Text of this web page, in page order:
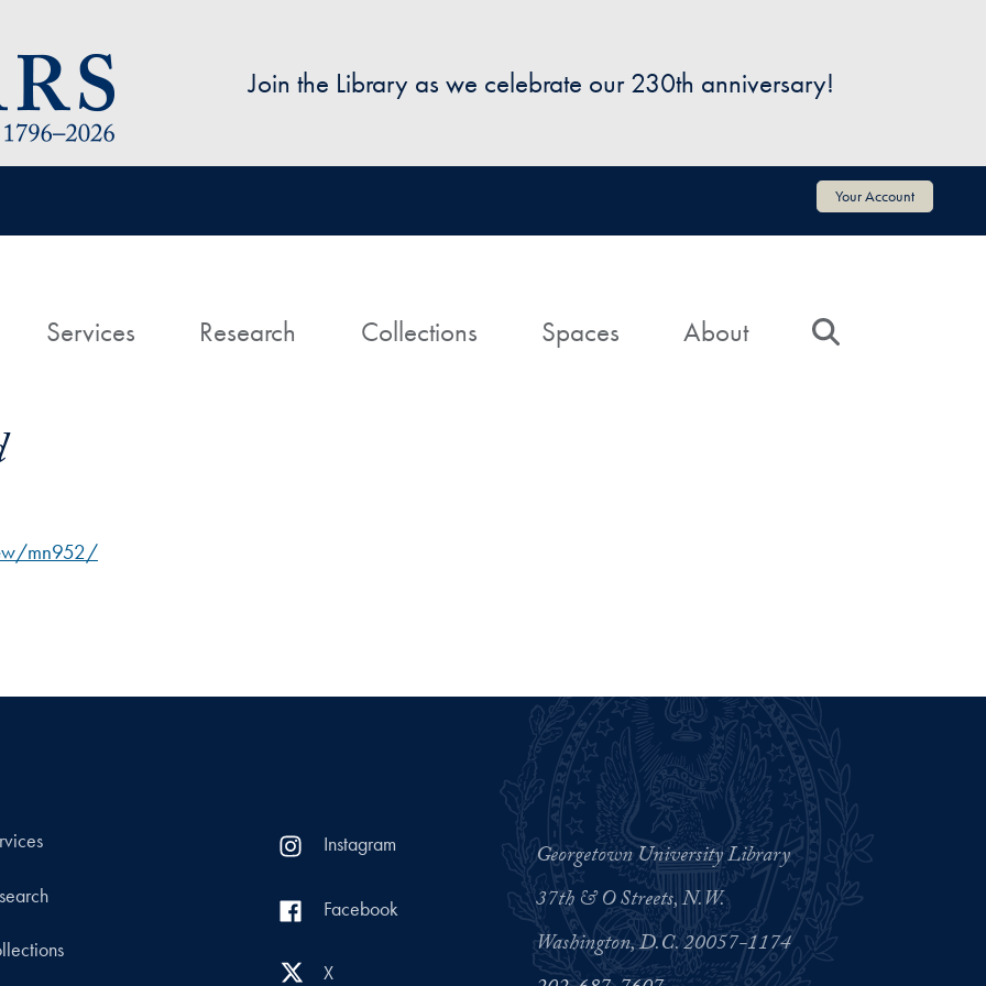
Join the Library as we celebrate our 230th anniversary!
Your Account
HomeServices Research Collections Spaces About
mn952/
Instagram
Facebook
X
Georgetown University Library
37th & O Streets, N.W.
Washington, D.C. 20057-1174